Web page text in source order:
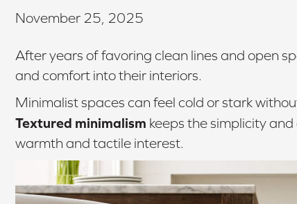
November 25, 2025
After years of favoring clean lines and open
and comfort into their interiors.
Minimalist spaces can feel cold or stark
Textured minimalism keeps the simplicity
warmth and tactile interest.